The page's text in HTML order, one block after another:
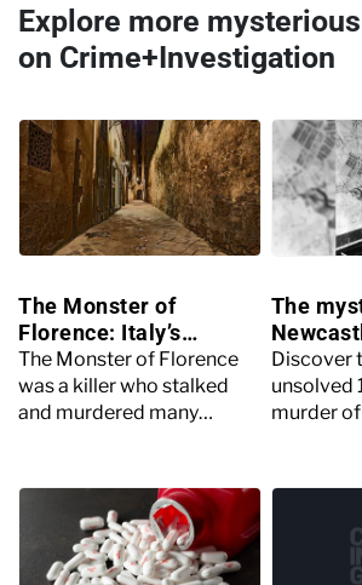
Explore more
on Crime+Investigation
The Monster of
Florence: Italy’s
mysterious serial killer
The Monster of Florence
was a killer who stalked
and murdered many
1980s.
The
Discover
unsolved
murder
mystery